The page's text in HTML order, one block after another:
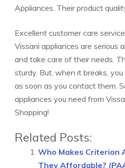
Appliances. Their product
Excellent customer care
Vissani appliances are serious
and take care of their needs.
sturdy. But, when it breaks,
as soon as you contact them.
appliances you need from
Shopping!
Related Posts:
Who Makes Criterion
They Affordable?